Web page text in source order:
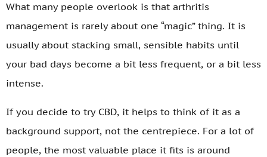
What many people overlook is that arthritis
management is rarely about one “magic” thing. It is
usually about stacking small, sensible habits until
your bad days become a bit less frequent, or a bit less
intense.
If you decide to try CBD, it helps to think of it as a
background support, not the centrepiece. For a lot of
people, the most valuable place it fits is around